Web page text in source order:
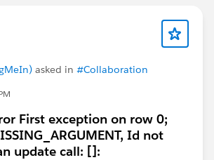
asked in #Collaboration
First exception on row 0;
Id not
update call: []: